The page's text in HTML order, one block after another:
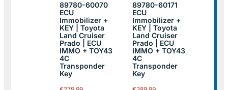
89780-60070
ECU
Immobilizer +
KEY | Toyota
Land Cruiser
Prado | ECU
IMMO + TOY43
4C
Transponder
Key
89780-60171
ECU
Immobilizer +
KEY | Toyota
Land Cruiser
Prado | ECU
IMMO + TOY43
4C
Transponder
Key